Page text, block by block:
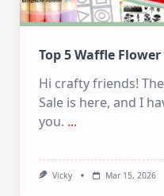
Top 5 Waffle Flower
Hi crafty friends!
Sale is here, and I
you. ...
Vicky Mar 15, 2026